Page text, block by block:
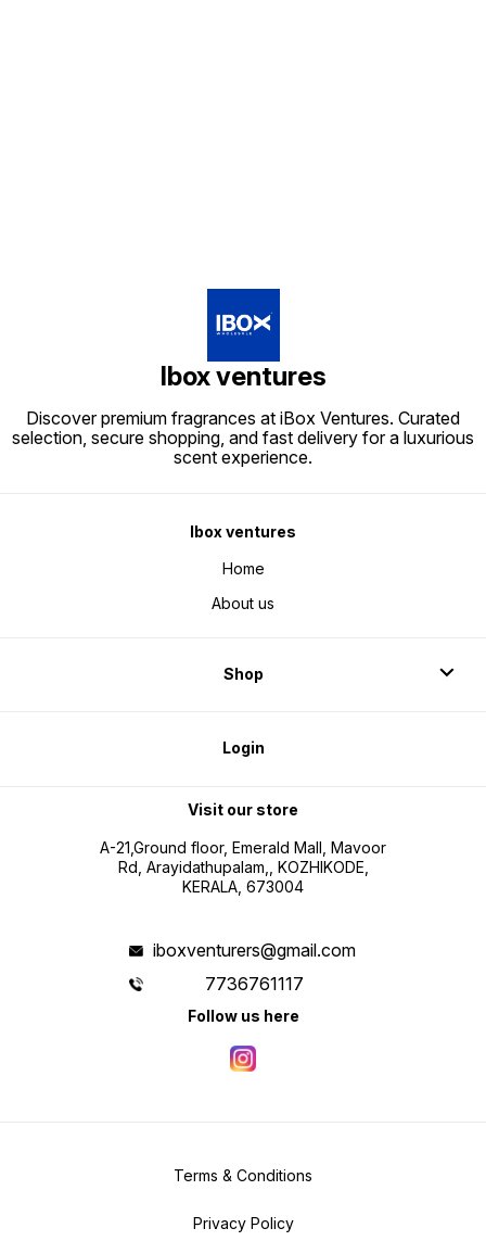
Ibox ventures
Discover premium fragrances at iBox Ventures. Curated
selection, secure shopping, and fast delivery for a luxurious
scent experience.
Ibox ventures
Home
About us
Shop
Login
Visit our store
A-21,Ground floor, Emerald Mall, Mavoor
Rd, Arayidathupalam,, KOZHIKODE,
KERALA, 673004
iboxventurers@gmail.com
7736761117
Follow us here
Terms & Conditions
Privacy Policy